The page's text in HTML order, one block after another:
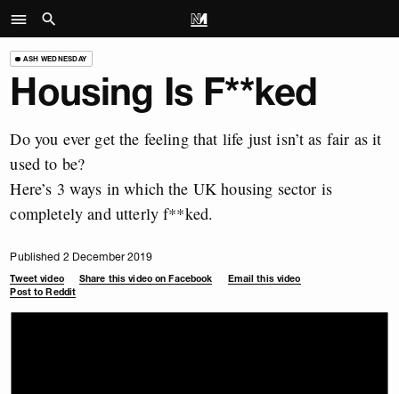
ASH WEDNESDAY
Housing Is F**ked
Do you ever get the feeling that life just isn’t as fair as it
used to be?
Here’s 3 ways in which the UK housing sector is
completely and utterly f**ked.
Published 2 December 2019
Tweet video Share this video on Facebook
Email this video
Post to Reddit